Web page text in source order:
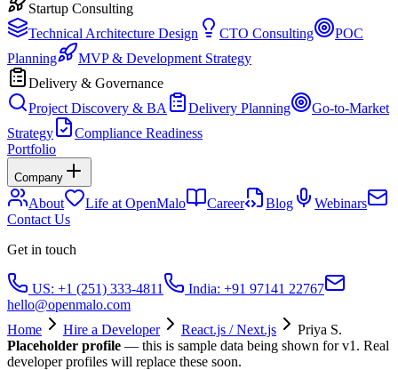
Startup Consulting
Technical Architecture Design
CTO Consulting
POC
Planning
MVP & Development Strategy
Delivery & Governance
Project Discovery & BA
Delivery Planning
Go-to-Market
Strategy
Compliance Readiness
Portfolio
Company
About Life at OpenMalo Career Blog
Webinars
Contact Us
Get in touch
US: +1 (251) 333-4811
India: +91 97141 22767
hello@openmalo.com
Home
Hire a Developer React.js / Next.js
Priya S.
Placeholder profile — this is sample data being shown for v1. Real
developer profiles will replace these soon.